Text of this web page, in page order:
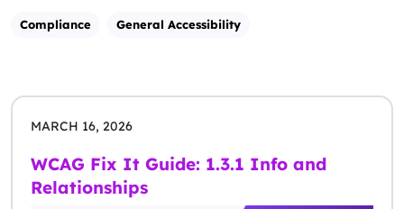
Compliance General Accessibility
MARCH 16, 2026
WCAG Fix It Guide: 1.3.1 Info and
Relationships